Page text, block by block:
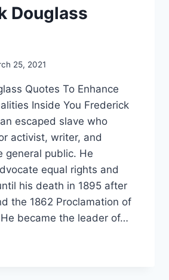
Douglass
25, 2021
Quotes To Enhance
Inside You Frederick
escaped slave who
activist, writer, and
general public. He
equal rights and
his death in 1895 after
the 1862 Proclamation of
became the leader of…